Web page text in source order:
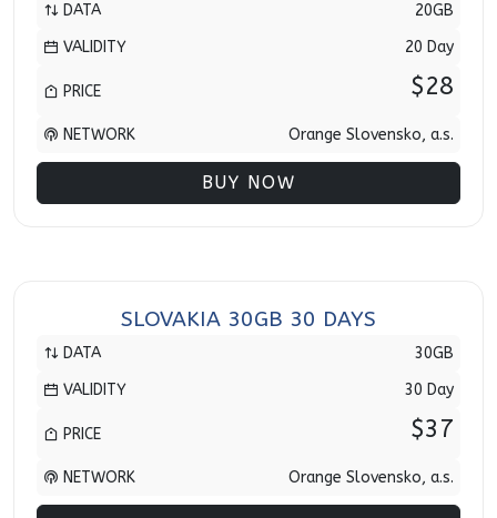
DATA
20GB
VALIDITY
20 Day
PRICE $28
NETWORK Orange Slovensko, a.s.
BUY NOW
SLOVAKIA 30GB 30 DAYS
DATA
30GB
VALIDITY
30 Day
PRICE $37
NETWORK Orange Slovensko, a.s.